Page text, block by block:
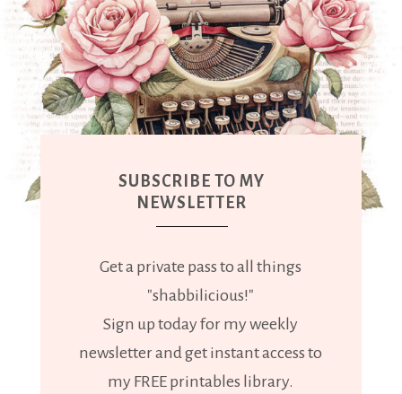
SUBSCRIBE TO MY
NEWSLETTER
Get a private pass to all things
"shabbilicious!"
Sign up today for my weekly
newsletter and get instant access to
my FREE printables library.